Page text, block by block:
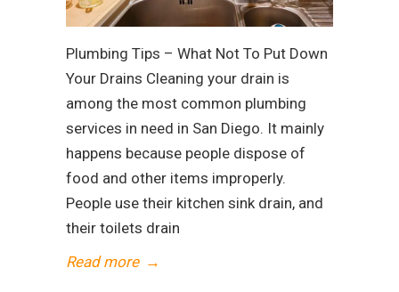
Plumbing Tips – What Not To Put Down
Your Drains Cleaning your drain is
among the most common plumbing
services in need in San Diego. It mainly
happens because people dispose of
food and other items improperly.
People use their kitchen sink drain, and
their toilets drain
Read more →